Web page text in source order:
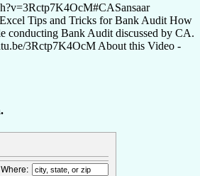
Tips and Tricks for Bank Audit How
conducting Bank Audit discussed by CA.
3Rctp7K4OcM About this Video -
Where: